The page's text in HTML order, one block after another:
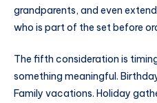
grandparents, and even
who is part of the set before
The fifth consideration is
something meaningful.
Family vacations. Holiday